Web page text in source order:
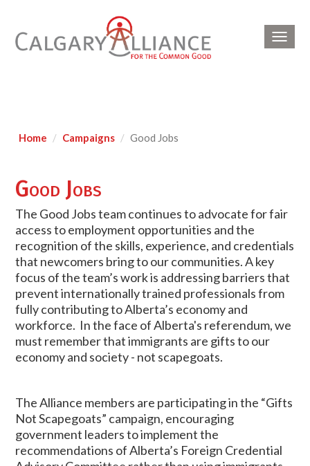
Home Campaigns Good Jobs
Good Jobs
The Good Jobs team continues to advocate for fair
access to employment opportunities and the
recognition of the skills, experience, and credentials
that newcomers bring to our communities. A key
focus of the team’s work is addressing barriers that
prevent internationally trained professionals from
fully contributing to Alberta’s economy and
workforce. In the face of Alberta's referendum, we
must remember that immigrants are gifts to our
economy and society - not scapegoats.
The Alliance members are participating in the “Gifts
Not Scapegoats” campaign, encouraging
government leaders to implement the
recommendations of Alberta’s Foreign Credential